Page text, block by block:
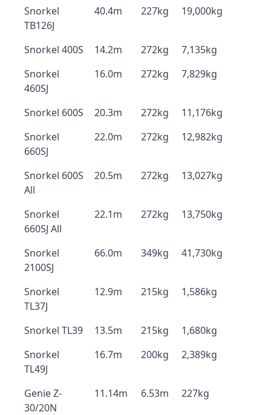
Snorkel
TB126J
40.4m 227kg 19,000kg
Snorkel 400S 14.2m 272kg
7,135kg
Snorkel
460SJ
16.0m 272kg 7,829kg
Snorkel 600S 20.3m 272kg
11,176kg
Snorkel
660SJ
22.0m 272kg 12,982kg
Snorkel 600S
All
20.5m 272kg 13,027kg
Snorkel
660SJ All
22.1m 272kg 13,750kg
Snorkel
2100SJ
66.0m 349kg 41,730kg
Snorkel
TL37J
12.9m 215kg 1,586kg
Snorkel TL39 13.5m 215kg
1,680kg
Snorkel
TL49J
16.7m 200kg 2,389kg
Genie Z-
30/20N
11.14m 6.53m 227kg